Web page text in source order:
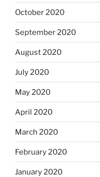
October 2020
September 2020
August 2020
July 2020
May 2020
April 2020
March 2020
February 2020
January 2020